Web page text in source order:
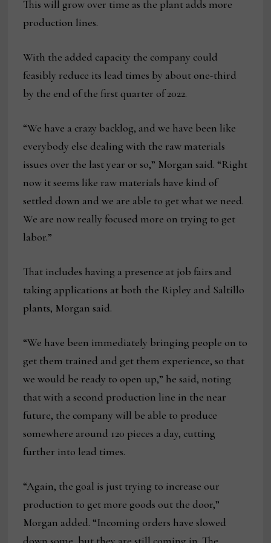
This will grow over time as the plant adds more
production lines.
With the added capacity the company could
feasibly reduce its lead times by about one-third
by the end of the first quarter of 2022.
“We have a crazy backlog, and we have been like
everybody else dealing with the raw materials
issues over the last year or so,” Morgan said. “Right
now it seems like raw materials have kind of
settled down and we are able to get what we need.
We are now really focused more on trying to get
labor.”
That includes having a presence at job fairs and
taking applications at both the Ripley and Saltillo
plants, Morgan said.
“We have been immediately bringing people on to
get them trained and get them experience, so that
we would be ready to open up,” he said, noting
that with a second production line in the near
future, the company will be able to produce
somewhere around 120 pieces a day, cutting
further into lead times.
“Again, the goal is just trying to increase our
production to get more goods out the door,”
Morgan added. “Incoming orders have slowed